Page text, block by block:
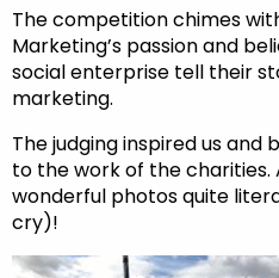
The competition chimes
Marketing’s passion and
social enterprise tell their
marketing.
The judging inspired us
to the work of the charities.
wonderful photos quite
cry)!